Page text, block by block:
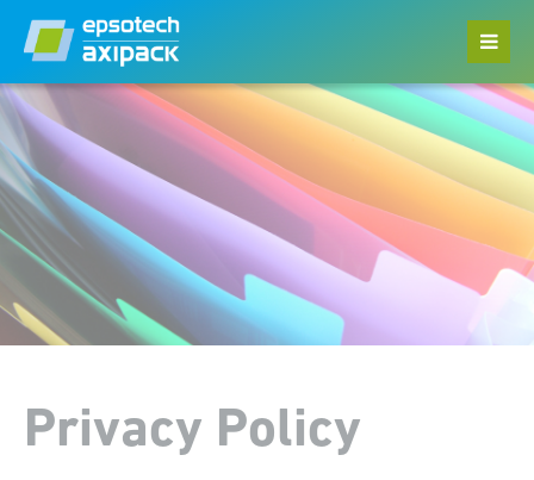
Datasheets
Privacy Policy
Legal Notice
Privacy Policy